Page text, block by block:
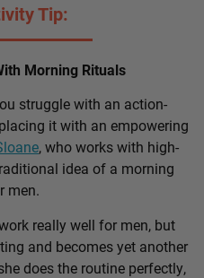
Tip:
Morning Rituals
struggle with an action-
it with an empowering
, who works with high-
idea of a morning
men.
really well for men, but
and becomes yet another
does the routine perfectly,